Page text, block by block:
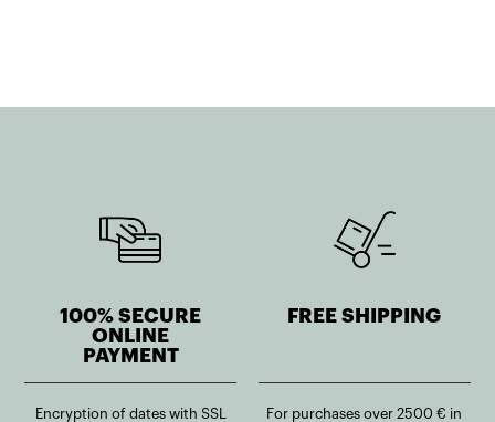
100% SECURE
ONLINE
PAYMENT
Encryption of dates with SSL
FREE SHIPPING
For purchases over 2500 € in